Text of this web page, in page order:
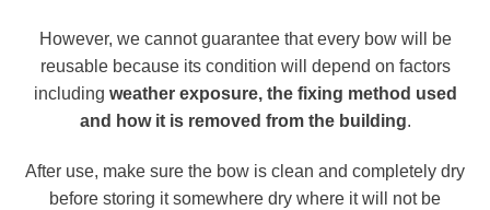
However, we cannot guarantee that every bow will be
reusable because its condition will depend on factors
including weather exposure, the fixing method used
and how it is removed from the building.
After use, make sure the bow is clean and completely dry
before storing it somewhere dry where it will not be